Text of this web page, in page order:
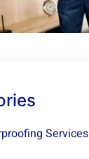
Services